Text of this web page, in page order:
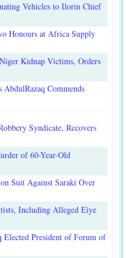
Vehicles to Ilorin Chief
Honours at Africa Supply
Kidnap Victims, Orders
AbdulRazaq Commends
Syndicate, Recovers
of 60-Year-Old
Suit Against Saraki Over
Including Alleged Eiye
Elected President of Forum of